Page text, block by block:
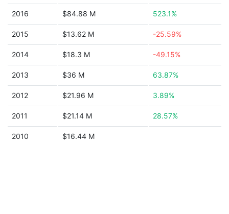
2016 $84.88 M 523.1%
2015 $13.62 M -25.59%
2014 $18.3 M -49.15%
2013 $36 M 63.87%
2012 $21.96 M 3.89%
2011 $21.14 M 28.57%
2010 $16.44 M